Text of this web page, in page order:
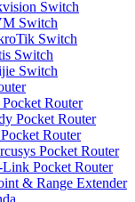
Switch
Switch
Switch
Switch
Switch
Router
Pocket Router
Router
Pocket Router
Pocket Router
& Range Extender